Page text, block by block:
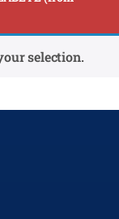
selection.